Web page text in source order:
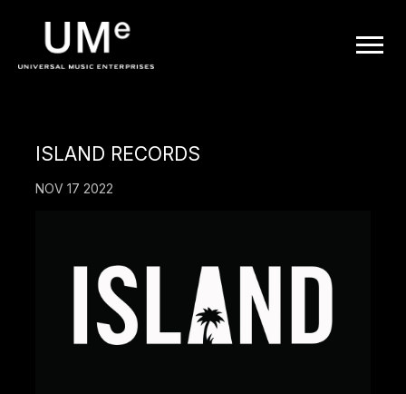
UME
OFFICIAL
WEBSITE
ISLAND RECORDS
NOV 17 2022